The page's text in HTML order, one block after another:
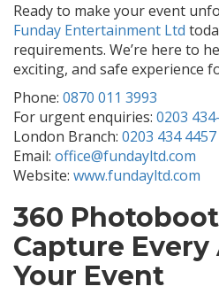
Ready to make your event
Funday Entertainment Ltd
requirements. We’re here to
exciting, and safe experience
Phone: 0870 011 3993
For urgent enquiries: 0203
London Branch: 0203 434 4457
Email: office@fundayltd.com
Website: www.fundayltd.com
360
Capture
Your Event